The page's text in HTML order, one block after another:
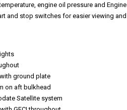
engine oil pressure and Engine
and stop switches for easier viewing and
ground plate
on aft bulkhead
Satellite system